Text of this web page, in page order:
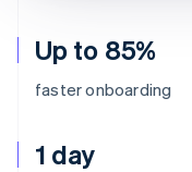
Up to 85%
faster onboarding
1 day